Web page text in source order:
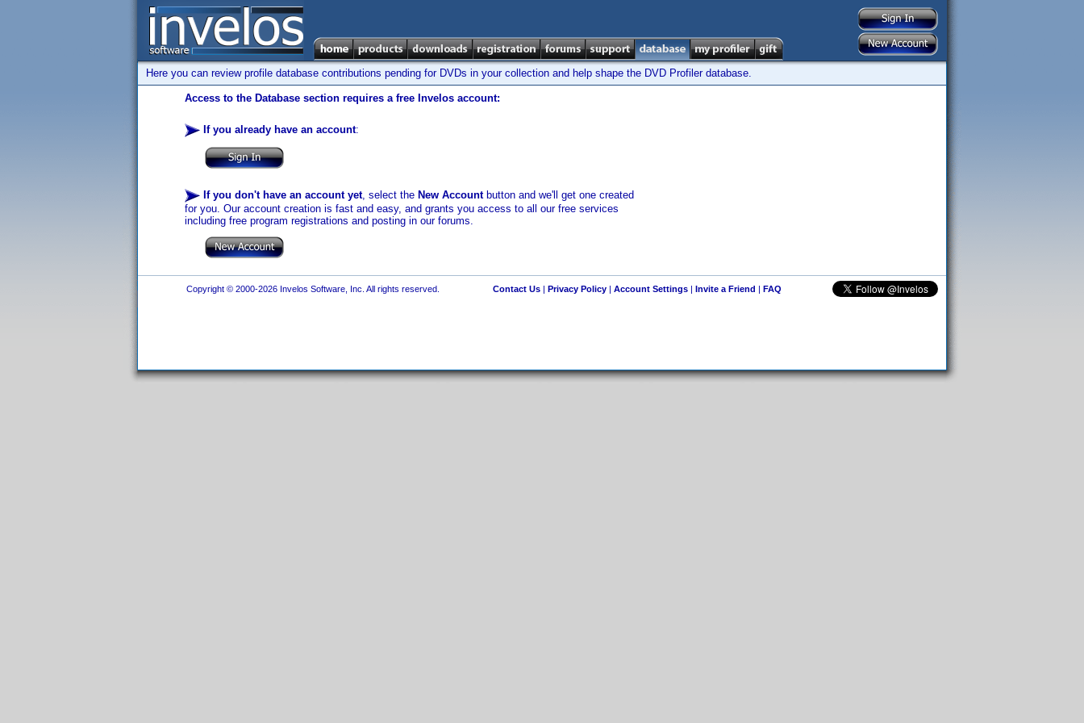
Here you can review profile database contributions pending for DVDs in your collection and help shape the DVD Profiler database.
Access to the Database section requires a free Invelos account:
If you already have an account:
If you don't have an account yet, select the New Accountbutton and we'll get one created
for you. Our account creation is fast and easy, and grants you access to all our free services
including free program registrations and posting in our forums.
Copyright © 2000-2026 Invelos Software, Inc. All rights reserved. Contact Us| Privacy Policy| Account Settings| Invite a Friend | FAQ